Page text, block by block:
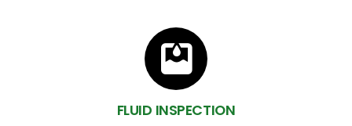
FLUID INSPECTION